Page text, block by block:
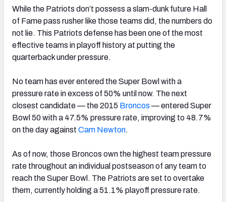
While the Patriots don’t possess a slam-dunk future Hall
of Fame pass rusher like those teams did, the numbers do
not lie. This Patriots defense has been one of the most
effective teams in playoff history at putting the
quarterback under pressure.
No team has ever entered the Super Bowl with a
pressure rate in excess of 50% until now. The next
closest candidate — the 2015 Broncos — entered Super
Bowl 50 with a 47.5% pressure rate, improving to 48.7%
on the day against Cam Newton.
As of now, those Broncos own the highest team pressure
rate throughout an individual postseason of any team to
reach the Super Bowl. The Patriots are set to overtake
them, currently holding a 51.1% playoff pressure rate.